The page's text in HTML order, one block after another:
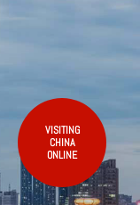
VISITING
CHINA
ONLINE